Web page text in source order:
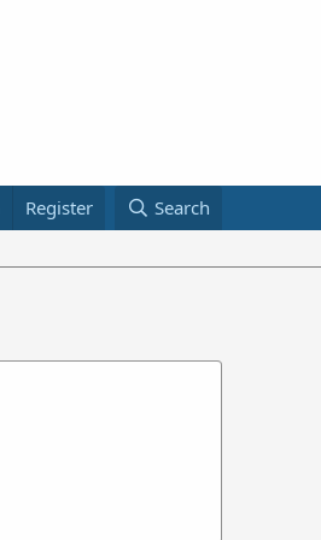
Register Search